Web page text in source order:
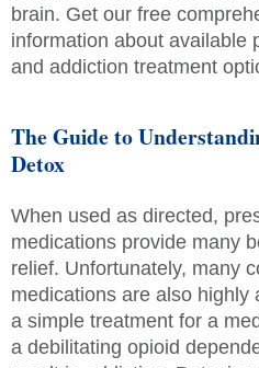
brain. Get our free
information about available
and addiction treatment
The Guide to
Detox
When used as directed,
medications provide many
relief. Unfortunately, many
medications are also highly
a simple treatment for a
a debilitating opioid